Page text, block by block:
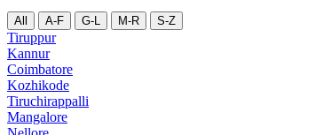
All A-F G-L M-R S-Z
Tiruppur
Kannur
Coimbatore
Kozhikode
Tiruchirappalli
Mangalore